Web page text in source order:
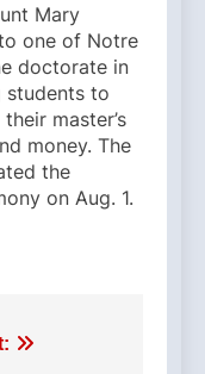
Mary
one of Notre
doctorate in
students to
master’s
money. The
the
on Aug. 1.